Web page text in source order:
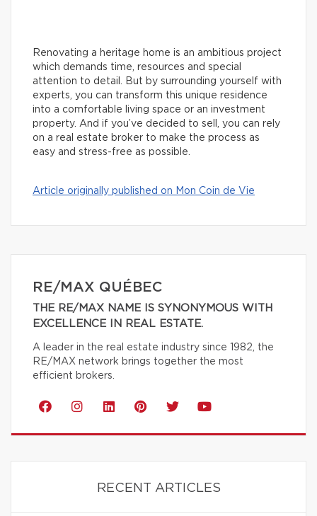
Renovating a heritage home is an ambitious project
which demands time, resources and special
attention to detail. But by surrounding yourself with
experts, you can transform this unique residence
into a comfortable living space or an investment
property. And if you’ve decided to sell, you can rely
on a real estate broker to make the process as
easy and stress-free as possible.
Article originally published on Mon Coin de Vie
RE/MAX QUÉBEC
THE RE/MAX NAME IS SYNONYMOUS WITH
EXCELLENCE IN REAL ESTATE.
A leader in the real estate industry since 1982, the
RE/MAX network brings together the most
efficient brokers.
RECENT ARTICLES